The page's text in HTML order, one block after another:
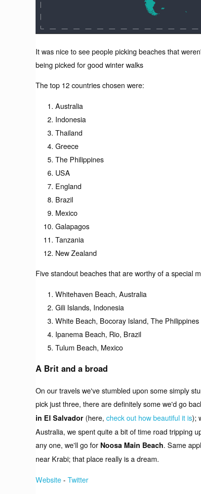
It was nice to see people picking beaches that
being picked for good winter walks
The top 12 countries chosen were:
Australia
Indonesia
Thailand
Greece
The Philippines
USA
England
Brazil
Mexico
Galapagos
Tanzania
New Zealand
Five standout beaches that are worthy of a special
Whitehaven Beach, Australia
Gili Islands, Indonesia
White Beach, Bocoray Island, The Philippines
Ipanema Beach, Rio, Brazil
Tulum Beach, Mexico
A Brit and a broad
On our travels we've stumbled upon some simply
pick just three, there are definitely some we'd go
in El Salvador (here, check out how beautiful it is);
Australia, we spent quite a bit of time road tripping
any one, we'll go for Noosa Main Beach. Same
near Krabi; that place really is a dream.
Website- Twitter